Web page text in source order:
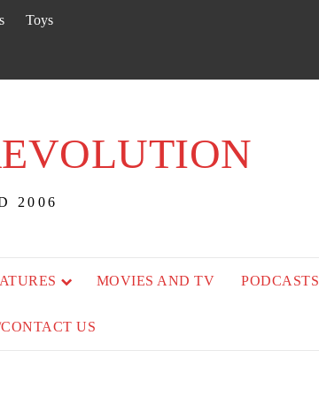
Toys
2006
MOVIES AND TV PODCASTS
US